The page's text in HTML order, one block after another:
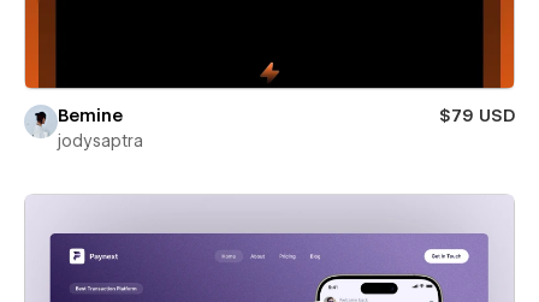
Bemine
$79 USD
jodysaptra